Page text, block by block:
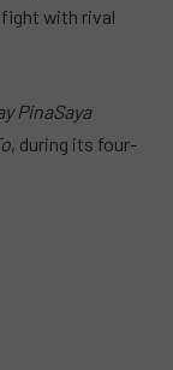
with rival
PinaSaya
, during its four-